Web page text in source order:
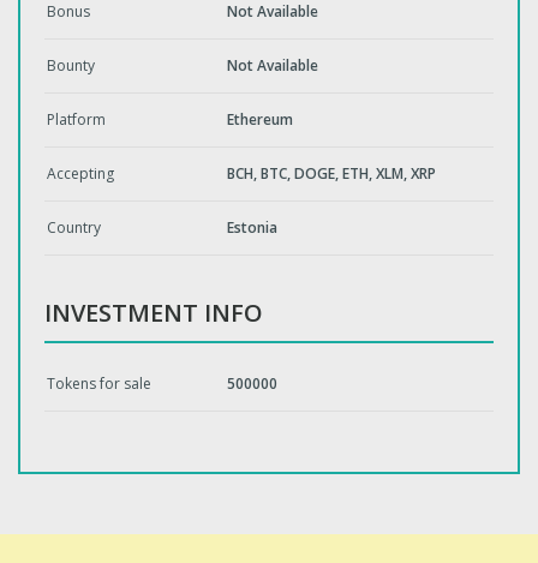
Bonus Not Available
Bounty Not Available
Platform Ethereum
Accepting BCH, BTC, DOGE, ETH, XLM, XRP
Country Estonia
INVESTMENT INFO
Tokens for sale 500000